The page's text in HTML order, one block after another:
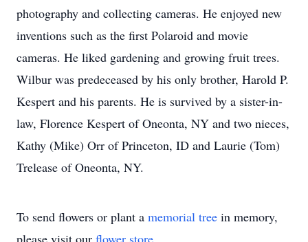
photography and collecting cameras. He enjoyed new
inventions such as the first Polaroid and movie
cameras. He liked gardening and growing fruit trees.
Wilbur was predeceased by his only brother, Harold P.
Kespert and his parents. He is survived by a sister-in-
law, Florence Kespert of Oneonta, NY and two nieces,
Kathy (Mike) Orr of Princeton, ID and Laurie (Tom)
Trelease of Oneonta, NY.
To send flowers or plant a memorial tree in memory,
please visit our flower store.